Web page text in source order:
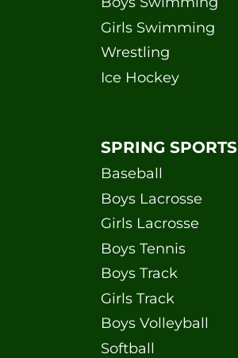
Girls Swimming
Wrestling
Ice Hockey
SPRING SPORTS
Baseball
Boys Lacrosse
Girls Lacrosse
Boys Tennis
Boys Track
Girls Track
Boys Volleyball
Softball